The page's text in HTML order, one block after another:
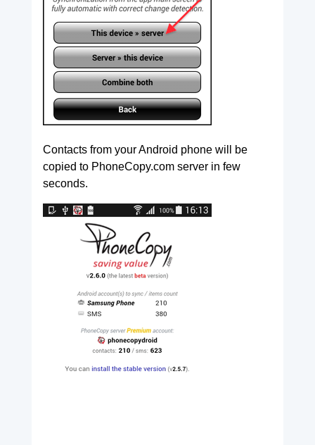
Contacts from your Android phone will be
copied to PhoneCopy.com server in few
seconds.